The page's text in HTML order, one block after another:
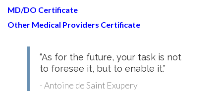
EDUCATION
MD/DO Certificate
Other Medical Providers Certificate
“As for the future, your task is not
to foresee it, but to enable it.”
- Antoine de Saint Exupery